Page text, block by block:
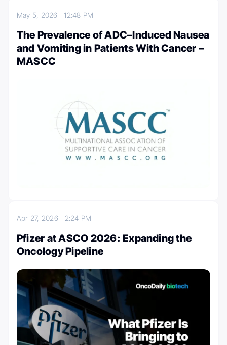
May 5, 202612:48 PM
The Prevalence of ADC–Induced Nausea
and Vomiting in Patients With Cancer –
MASCC
Apr 27, 2026 2:24 PM
Pfizer at ASCO 2026: Expanding the
Oncology Pipeline